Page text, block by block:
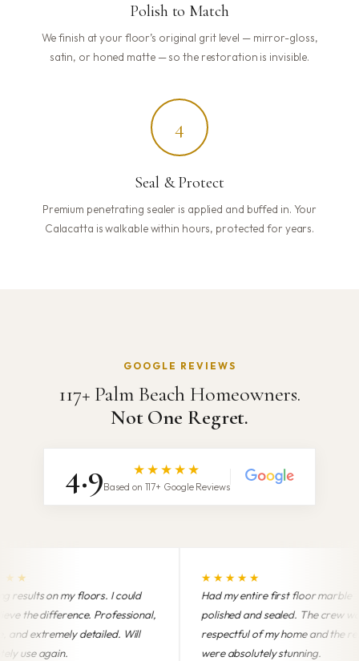
Polish to Match
We finish at your floor’s original grit level — mirror-gloss,
satin, or honed matte — so the restoration is invisible.
4
Seal & Protect
Premium penetrating sealer is applied and buffed in. Your
Calacatta is walkable within hours, protected for years.
GOOGLE REVIEWS
117+ Palm Beach Homeowners.
Not One Regret.
4.9 ★★★★★
Based on 117+ Google Reviews
Had my entire first floor marble
polished and sealed. The crew was
respectful of my home and the results
finish. My
brand
anyone in